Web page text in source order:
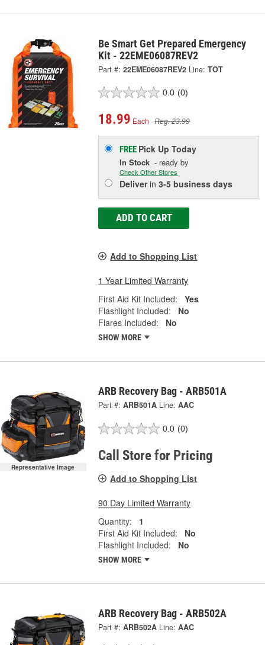
Be Smart Get Prepared Emergency
Kit - 22EME06087REV2
Part #: 22EME06087REV2 Line: TOT
0.0 (0)
18.99 Each Reg. 23.99
FREE Pick UpToday
In Stock - ready by
Check Other Stores
Deliverin3-5 business days
ADD TO CART
Add to Shopping List
1 Year Limited Warranty
First Aid Kit Included:
Yes
Flashlight Included:
No
Flares Included:
No
SHOW MORE
Representative Image
ARB Recovery Bag - ARB501A
Part #: ARB501A Line: AAC
0.0 (0)
Call Store for Pricing
Add to Shopping List
90 Day Limited Warranty
Quantity:
1
First Aid Kit Included:
No
Flashlight Included:
No
SHOW MORE
ARB Recovery Bag - ARB502A
Part #: ARB502A Line: AAC